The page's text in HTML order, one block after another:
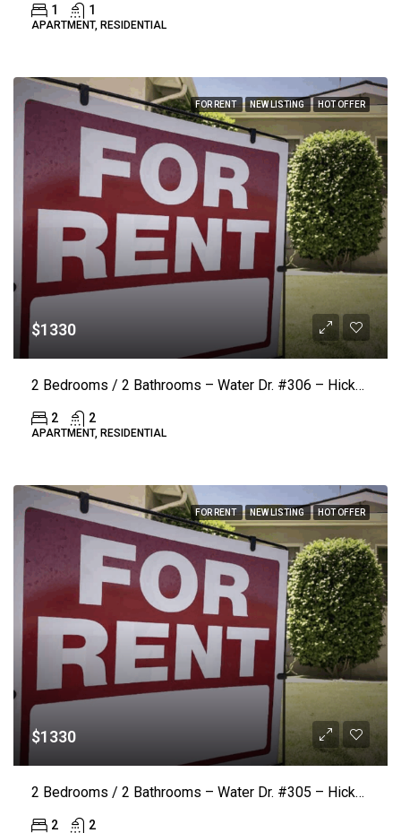
1 1
APARTMENT, RESIDENTIAL
FOR RENT NEW LISTING HOT OFFER
$1330
2 Bedrooms / 2 Bathrooms – Water Dr. #306 – Hickory (LAKE VISTA) ($50.00 Off Rent)
2 2
APARTMENT, RESIDENTIAL
FOR RENT NEW LISTING HOT OFFER
$1330
2 Bedrooms / 2 Bathrooms – Water Dr. #305 – Hickory (LAKE VISTA) ($50.00 Off Rent)
2 2